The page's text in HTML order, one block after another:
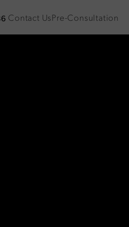
Associates a phone call at
Contact UsPre-Consultation